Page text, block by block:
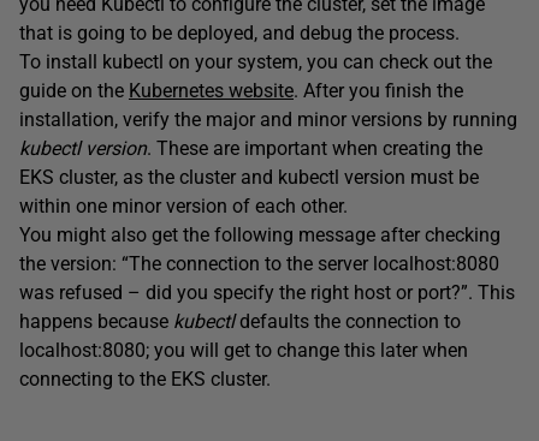
that is going to be deployed, and debug the process.
To install kubectl on your system, you can check out the
guide on the Kubernetes website. After you finish the
installation, verify the major and minor versions by running
kubectl version. These are important when creating the
EKS cluster, as the cluster and kubectl version must be
within one minor version of each other.
You might also get the following message after checking
the version: “The connection to the server localhost:8080
was refused – did you specify the right host or port?”. This
happens because kubectldefaults the connection to
localhost:8080; you will get to change this later when
connecting to the EKS cluster.